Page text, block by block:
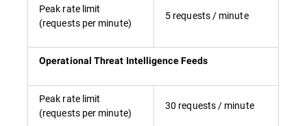
Peak rate limit
(requests per minute)
5 requests / minute
Operational Threat Intelligence Feeds
Peak rate limit
(requests per minute)
30 requests / minute